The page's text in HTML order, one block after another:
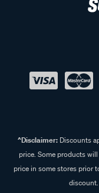
^Disclaimer:Discounts
price. Some products
price in some stores prior
discount.